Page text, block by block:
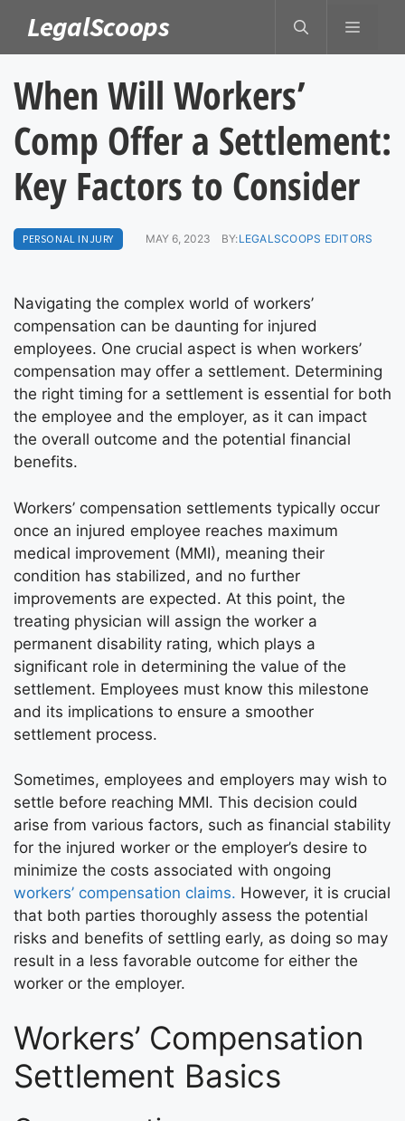
content
LegalScoops MENU
When Will Workers’
Comp Offer a Settlement:
Key Factors to Consider
PERSONAL INJURY MAY 6, 2023 BY:LEGALSCOOPS EDITORS
Navigating the complex world of workers’
compensation can be daunting for injured
employees. One crucial aspect is when workers’
compensation may offer a settlement. Determining
the right timing for a settlement is essential for both
the employee and the employer, as it can impact
the overall outcome and the potential financial
benefits.
Workers’ compensation settlements typically occur
once an injured employee reaches maximum
medical improvement (MMI), meaning their
condition has stabilized, and no further
improvements are expected. At this point, the
treating physician will assign the worker a
permanent disability rating, which plays a
significant role in determining the value of the
settlement. Employees must know this milestone
and its implications to ensure a smoother
settlement process.
Sometimes, employees and employers may wish to
settle before reaching MMI. This decision could
arise from various factors, such as financial stability
for the injured worker or the employer’s desire to
minimize the costs associated with ongoing
workers’ compensation claims. However, it is crucial
that both parties thoroughly assess the potential
risks and benefits of settling early, as doing so may
result in a less favorable outcome for either the
worker or the employer.
Workers’ Compensation
Settlement Basics